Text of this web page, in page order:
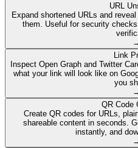
URL
Expand shortened URLs and
them. Useful for security
Link
Inspect Open Graph and Twitter
what your link will look like on
you
QR Code
Create QR codes for URLs,
shareable content in seconds.
instantly, and